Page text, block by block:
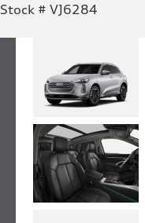
Stock # VJ6284